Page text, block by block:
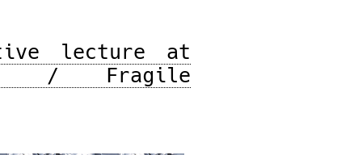
lecture at
/ Fragile